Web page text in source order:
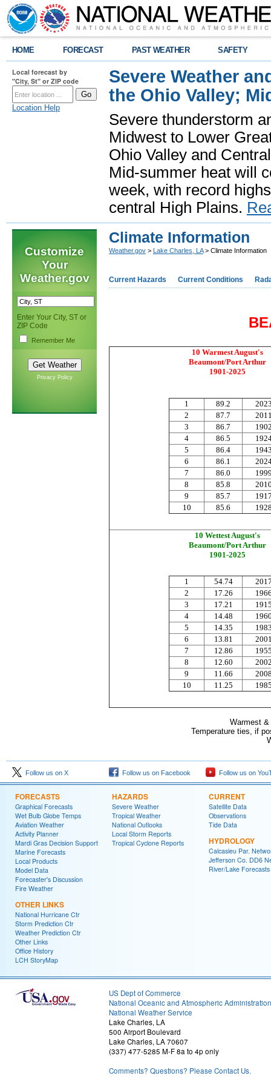
HOME FORECAST PAST WEATHER SAFETY
Local forecast by
"City, St" or ZIP code
Location Help
Severe Weather
the Ohio Valley;
Severe thunderstorm
Midwest to Lower
Ohio Valley and
Mid-summer heat will
week, with record
central High Plains.
Customize
Your
Weather.gov
Enter Your City, ST or
ZIP Code
Remember Me
Privacy Policy
Climate Information
Weather.gov > Lake Charles, LA> Climate Information
Current Hazards Current Conditions
10 Warmest August's
Beaumont/Port Arthur
1901-2025
1 89.2
2
87.7
3
86.7
4
86.5
5
86.4
6
86.1
7
86.0
8
85.8
9
85.7
10
85.6
10 Wettest August's
Beaumont/Port Arthur
1901-2025
1 54.74
2
17.26
3
17.21
4
14.48
5
14.35
6
13.81
7
12.86
8
12.60
9
11.66
10
11.25
Warmest &
Temperature ties, if
Follow us on X Follow us on Facebook Follow us on
FORECASTS
Graphical Forecasts
Wet Bulb Globe Temps
Aviation Weather
Activity Planner
Mardi Gras Decision Support
Marine Forecasts
Local Products
Model Data
Forecaster's Discussion
Fire Weather
OTHER LINKS
National Hurricane Ctr
Storm Prediction Ctr
Weather Prediction Ctr
Other Links
Office History
LCH StoryMap
HAZARDS
Severe Weather
Tropical Weather
National Outlooks
Local Storm Reports
Tropical Cyclone Reports
CURRENT
Satellite Data
Observations
Tide Data
HYDROLOGY
Calcasieu Par.
Jefferson Co. DD6
River/Lake Forecasts
US Dept of Commerce
National Oceanic and Atmospheric Administration
National Weather Service
Lake Charles, LA
500 Airport Boulevard
Lake Charles, LA 70607
(337) 477-5285 M-F 8a to 4p only
Comments? Questions? Please Contact Us.